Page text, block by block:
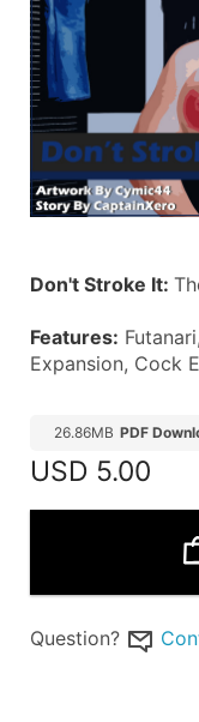
Don't Stroke It:
Features:
Expansion, Cock
26.86MB PDF
USD 5.00
Question?